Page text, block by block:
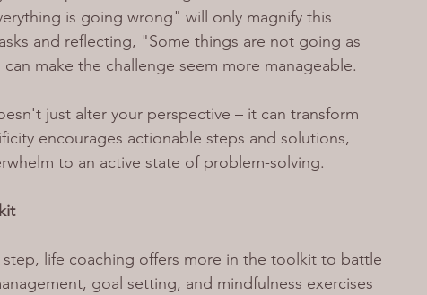
is going wrong" will only magnify this
and reflecting, "Some things are not going as
make the challenge seem more manageable.
just alter your perspective – it can transform
encourages actionable steps and solutions,
to an active state of problem-solving.
life coaching offers more in the toolkit to battle
goal setting, and mindfulness exercises